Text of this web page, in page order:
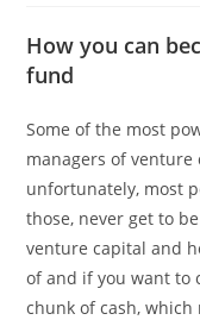
How you can
fund
Some of the most
managers of
unfortunately, most
those, never get to
venture capital and
of and if you want to
chunk of cash, which